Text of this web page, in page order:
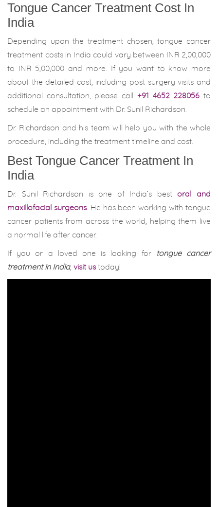
Tongue Cancer Treatment Cost In
India
Depending upon the treatment chosen, tongue cancer
treatment costs in India could vary between INR 2,00,000
to INR 5,00,000 and more. If you want to know more
about the detailed cost, including post-surgery visits and
additional consultation, please call +91 4652 228056 to
schedule an appointment with Dr. Sunil Richardson.
Dr. Richardson and his team will help you with the whole
procedure, including the treatment timeline and cost.
Best Tongue Cancer Treatment In
India
Dr. Sunil Richardson is one of India’s bestoral and
maxillofacial surgeons. He has been working with tongue
cancer patients from across the world, helping them live
a normal life after cancer.
If you or a loved one is looking for
tongue cancer
treatment in India, visit ustoday!